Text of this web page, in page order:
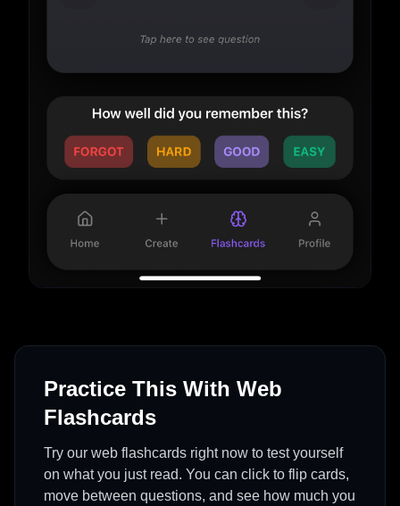
Practice This With Web
Flashcards
Try our web flashcards right now to test yourself
on what you just read. You can click to flip cards,
move between questions, and see how much you